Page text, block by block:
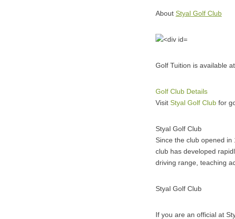
About Styal Golf Club
Golf Tuition is available
Golf Club Details
Visit Styal Golf Club for
Styal Golf Club
Since the club opened
club has developed
driving range, teaching
Styal Golf Club
If you are an official at